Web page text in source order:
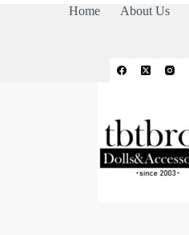
Home About Us